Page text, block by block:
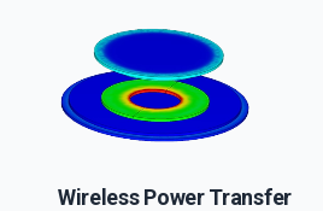
Wireless Power Transfer